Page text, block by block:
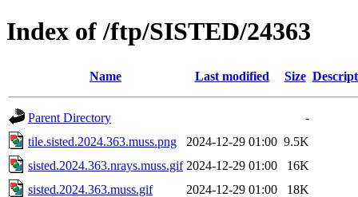
Index of /ftp/SISTED/24363
Name Last modified Size
Parent Directory
-
tile.sisted.2024.363.muss.png
2024-12-29 01:00 9.5K
sisted.2024.363.nrays.muss.gif 2024-12-29 01:00
16K
sisted.2024.363.muss.gif
2024-12-29 01:00
18K